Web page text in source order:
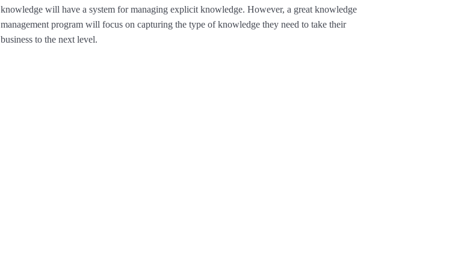
knowledge will have a system for managing explicit knowledge. However, a great knowledge
management program will focus on capturing the type of knowledge they need to take their
business to the next level.